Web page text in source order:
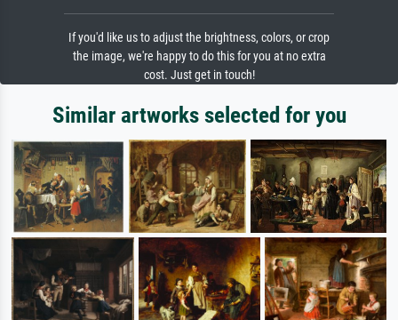
If you'd like us to adjust the brightness, colors, or crop
the image, we're happy to do this for you at no extra
cost. Just get in touch!
Similar artworks selected for you